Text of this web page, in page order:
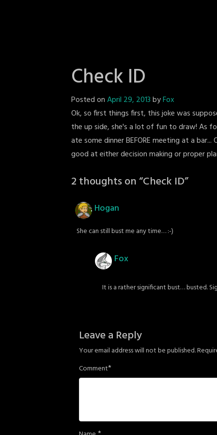
Check ID
Posted onApril 29, 2013byFox
Ok, so first things first, this joke was
the up side, she's a lot of fun to draw! As
ate some dinner BEFORE meeting at a
good at either decision making or proper
2 thoughts on “Check ID”
Hogan
She can still bust me any time… :-)
Fox
It is a rather significant bust… busted.
Leave a Reply
Your email address will not be published.
Comment*